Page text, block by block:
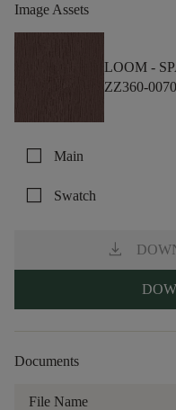
Image Assets
LOOM -
ZZ360-
check_box_outline_blank Main
check_box_outline_blank Swatch
download
Documents
File Name